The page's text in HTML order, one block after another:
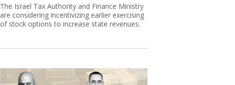
The Israel Tax Authority and Finance Ministry
are considering incentivizing earlier exercising
of stock options to increase state revenues.